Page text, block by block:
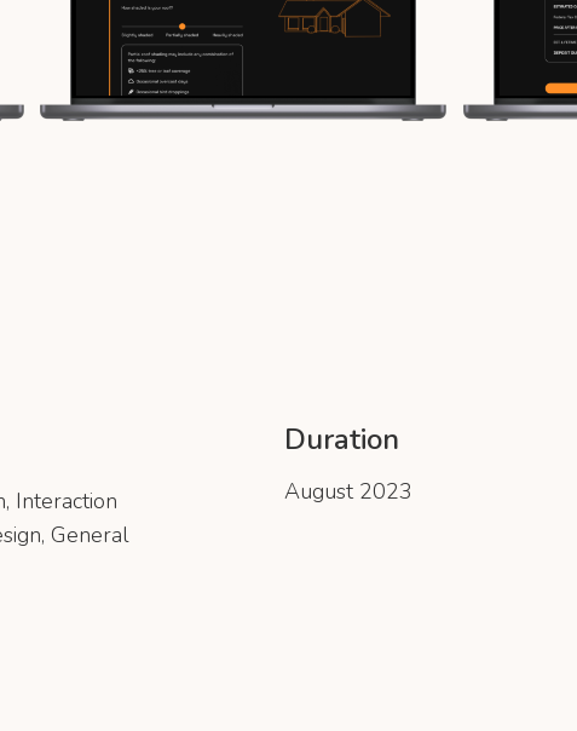
Interaction
General
Duration
August 2023